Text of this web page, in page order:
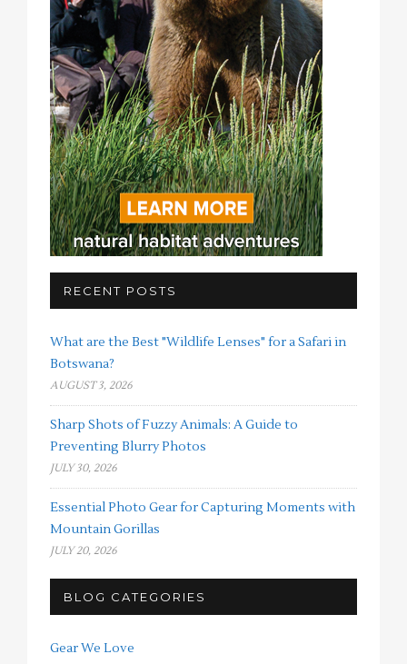
RECENT POSTS
What are the Best "Wildlife Lenses" for a Safari in
Botswana?
AUGUST 3, 2026
Sharp Shots of Fuzzy Animals: A Guide to
Preventing Blurry Photos
JULY 30, 2026
Essential Photo Gear for Capturing Moments with
Mountain Gorillas
JULY 20, 2026
BLOG CATEGORIES
Gear We Love